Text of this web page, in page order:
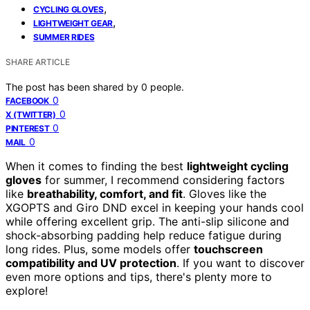
CYCLING GLOVES,
LIGHTWEIGHT GEAR,
SUMMER RIDES
SHARE ARTICLE
The post has been shared by 0 people.
FACEBOOK 0
X (TWITTER) 0
PINTEREST 0
MAIL 0
When it comes to finding the best lightweight cycling
gloves for summer, I recommend considering factors
like breathability, comfort, and fit. Gloves like the
XGOPTS and Giro DND excel in keeping your hands cool
while offering excellent grip. The anti-slip silicone and
shock-absorbing padding help reduce fatigue during
long rides. Plus, some models offer touchscreen
compatibility and UV protection. If you want to discover
even more options and tips, there's plenty more to
explore!